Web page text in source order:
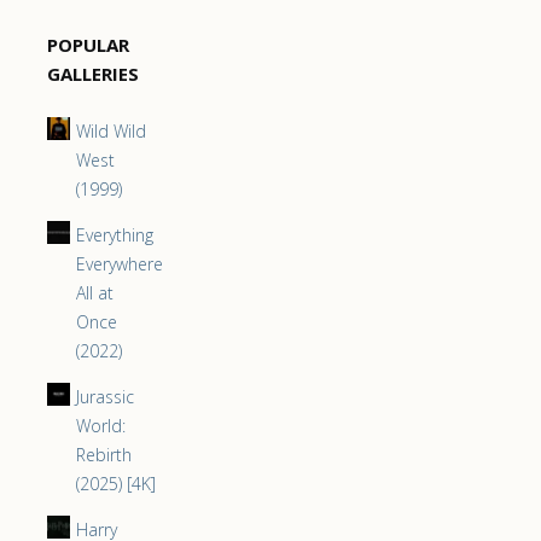
POPULAR
GALLERIES
Wild Wild
West
(1999)
Everything
Everywhere
All at
Once
(2022)
Jurassic
World:
Rebirth
(2025) [4K]
Harry